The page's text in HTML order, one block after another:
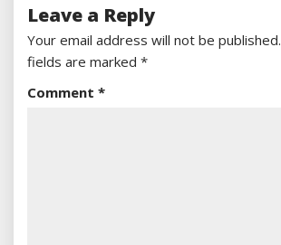
Leave a Reply
Your email address will not be published.
fields are marked *
Comment *